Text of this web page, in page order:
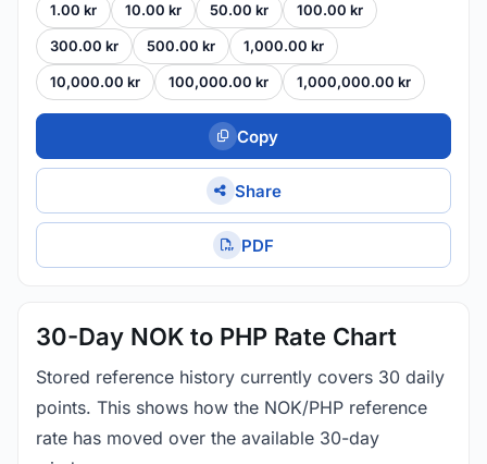
1.00 kr 10.00 kr 50.00 kr 100.00 kr
300.00 kr 500.00 kr 1,000.00 kr
10,000.00 kr 100,000.00 kr 1,000,000.00 kr
Copy
Share
PDF
30-Day NOK to PHP Rate Chart
Stored reference history currently covers 30 daily
points. This shows how the NOK/PHP reference
rate has moved over the available 30-day